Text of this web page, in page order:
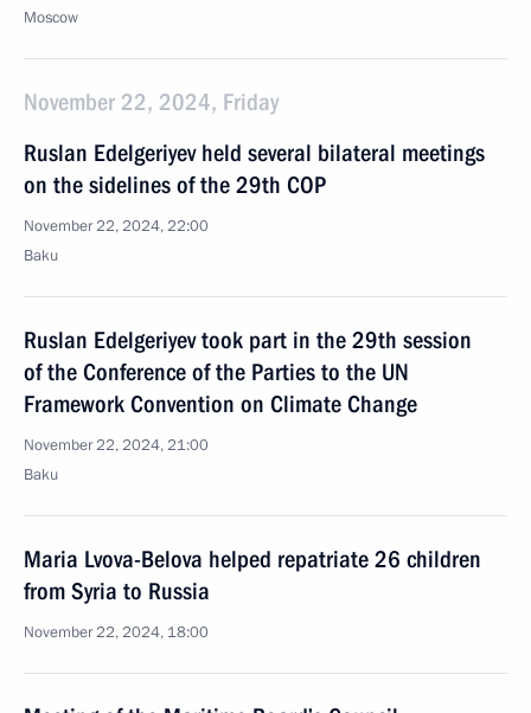
Moscow
November 22, 2024, Friday
Ruslan Edelgeriyev held several bilateral meetings
on the sidelines of the 29th COP
November 22, 2024, 22:00
Baku
Ruslan Edelgeriyev took part in the 29th session
of the Conference of the Parties to the UN
Framework Convention on Climate Change
November 22, 2024, 21:00
Baku
Maria Lvova-Belova helped repatriate 26 children
from Syria to Russia
November 22, 2024, 18:00